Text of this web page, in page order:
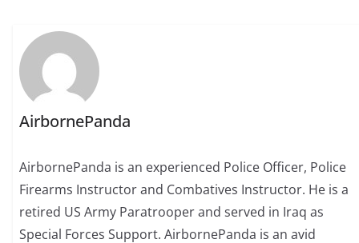
AirbornePanda
AirbornePanda is an experienced Police Officer, Police
Firearms Instructor and Combatives Instructor. He is a
retired US Army Paratrooper and served in Iraq as
Special Forces Support. AirbornePanda is an avid